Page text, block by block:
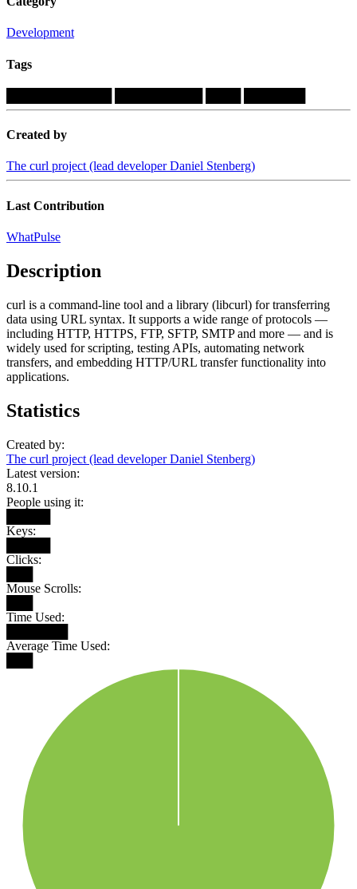
Development
Tags
Created by
The curl project (lead developer Daniel Stenberg)
Last Contribution
WhatPulse
Description
curl is a command-line tool and a library (libcurl) for transferring
data using URL syntax. It supports a wide range of protocols —
including HTTP, HTTPS, FTP, SFTP, SMTP and more — and is
widely used for scripting, testing APIs, automating network
transfers, and embedding HTTP/URL transfer functionality into
applications.
Statistics
Created by:
The curl project (lead developer Daniel Stenberg)
Latest version:
8.10.1
People using it:
Keys:
Clicks:
Mouse Scrolls:
Time Used:
Average Time Used: